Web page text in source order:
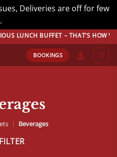
Deliveries are off for few
BUFFET – THAT’S HOW WE DO
BOOKINGS
| Beverages
FILTER